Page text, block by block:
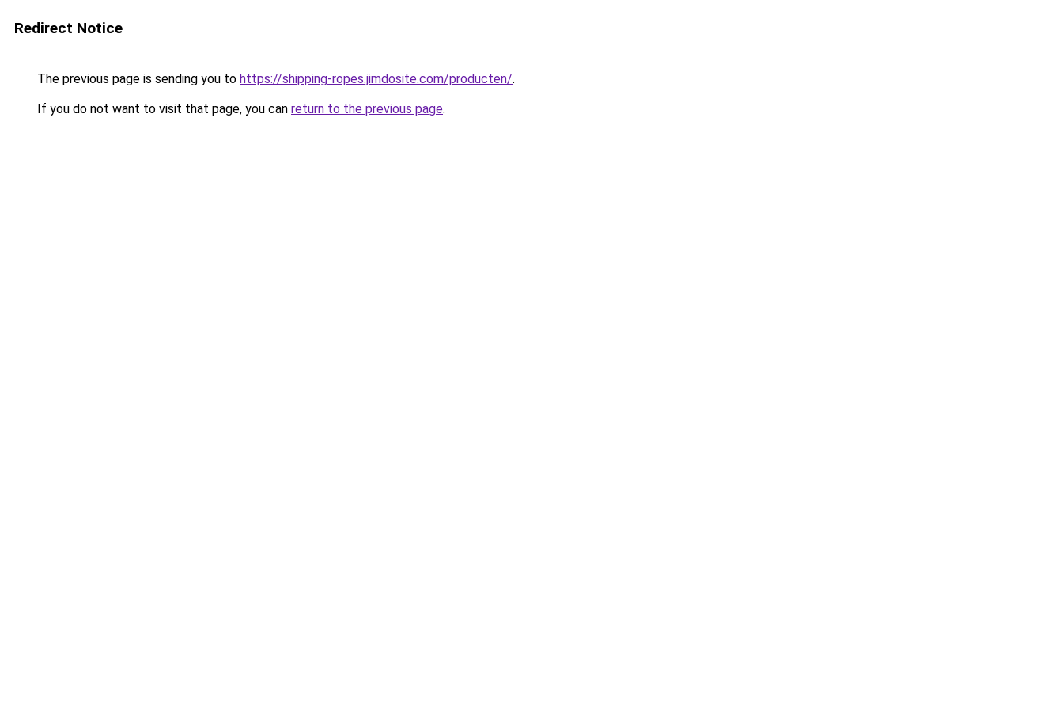
Redirect Notice
The previous page is sending you to https://shipping-ropes.jimdosite.com/producten/.
If you do not want to visit that page, you can return to the previous page.